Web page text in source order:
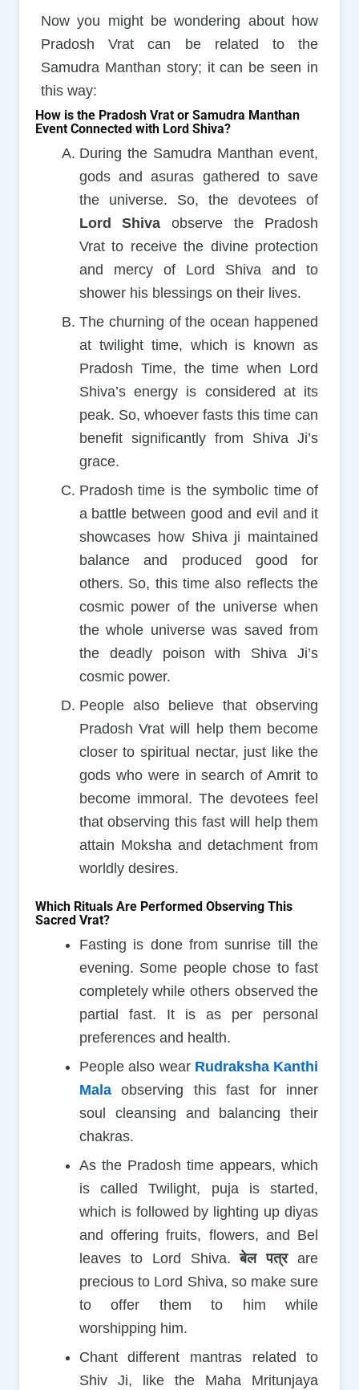
Now you might be wondering about how
Pradosh Vrat can be related to the
Samudra Manthan story; it can be seen in
this way:
How is the Pradosh Vrat or Samudra Manthan
Event Connected with Lord Shiva?
During the Samudra Manthan event,
gods and asuras gathered to save
the universe. So, the devotees of
Lord Shiva observe the Pradosh
Vrat to receive the divine protection
and mercy of Lord Shiva and to
shower his blessings on their lives.
The churning of the ocean happened
at twilight time, which is known as
Pradosh Time, the time when Lord
Shiva’s energy is considered at its
peak. So, whoever fasts this time can
benefit significantly from Shiva Ji’s
grace.
Pradosh time is the symbolic time of
a battle between good and evil and it
showcases how Shiva ji maintained
balance and produced good for
others. So, this time also reflects the
cosmic power of the universe when
the whole universe was saved from
the deadly poison with Shiva Ji’s
cosmic power.
People also believe that observing
Pradosh Vrat will help them become
closer to spiritual nectar, just like the
gods who were in search of Amrit to
become immoral. The devotees feel
that observing this fast will help them
attain Moksha and detachment from
worldly desires.
Which Rituals Are Performed Observing This
Sacred Vrat?
Fasting is done from sunrise till the
evening. Some people chose to fast
completely while others observed the
partial fast. It is as per personal
preferences and health.
People also wear Rudraksha Kanthi
Malaobserving this fast for inner
soul cleansing and balancing their
chakras.
As the Pradosh time appears, which
is called Twilight, puja is started,
which is followed by lighting up diyas
and offering fruits, flowers, and Bel
leaves to Lord Shiva.बेल पत्रare
precious to Lord Shiva, so make sure
to offer them to him while
worshipping him.
Chant different mantras related to
Shiv Ji, like the Maha Mritunjaya